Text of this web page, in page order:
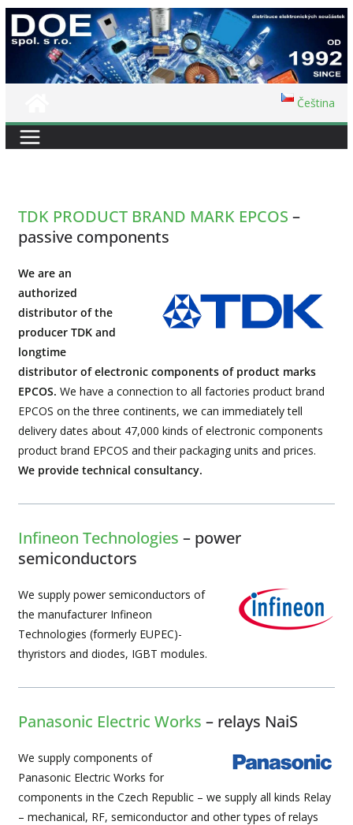
Skip
to
content
Čeština
TDK PRODUCT BRAND MARK EPCOS –
passive components
We are an
authorized
distributor of the
producer TDK and
longtime
distributor of electronic components of product marks
EPCOS. We have a connection to all factories product brand
EPCOS on the three continents, we can immediately tell
delivery dates about 47,000 kinds of electronic components
product brand EPCOS and their packaging units and prices.
We provide technical consultancy.
Infineon Technologies – power
semiconductors
We supply power semiconductors of
the manufacturer Infineon
Technologies (formerly EUPEC)-
thyristors and diodes, IGBT modules.
Panasonic Electric Works – relays NaiS
We supply components of
Panasonic Electric Works for
components in the Czech Republic – we supply all kinds Relay
– mechanical, RF, semiconductor and other types of relays